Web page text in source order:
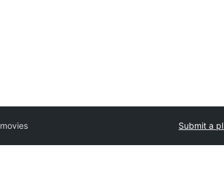
movies Submit a